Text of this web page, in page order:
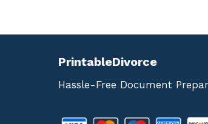
PrintableDivorce
Hassle-Free Document